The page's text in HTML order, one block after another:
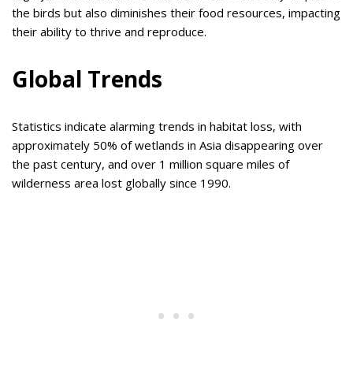
the birds but also diminishes their food resources, impacting
their ability to thrive and reproduce.
Global Trends
Statistics indicate alarming trends in habitat loss, with
approximately 50% of wetlands in Asia disappearing over
the past century, and over 1 million square miles of
wilderness area lost globally since 1990.